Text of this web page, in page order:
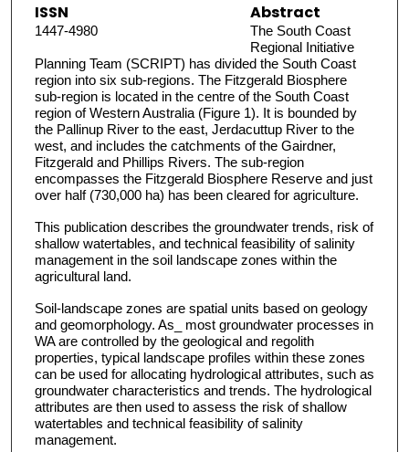
ISSN
1447-4980
Abstract
The South Coast
Regional Initiative
Planning Team (SCRIPT) has divided the South Coast
region into six sub-regions. The Fitzgerald Biosphere
sub-region is located in the centre of the South Coast
region of Western Australia (Figure 1). It is bounded by
the Pallinup River to the east, Jerdacuttup River to the
west, and includes the catchments of the Gairdner,
Fitzgerald and Phillips Rivers. The sub-region
encompasses the Fitzgerald Biosphere Reserve and just
over half (730,000 ha) has been cleared for agriculture.
This publication describes the groundwater trends, risk of
shallow watertables, and technical feasibility of salinity
management in the soil landscape zones within the
agricultural land.
Soil-landscape zones are spatial units based on geology
and geomorphology. As_ most groundwater processes in
WA are controlled by the geological and regolith
properties, typical landscape profiles within these zones
can be used for allocating hydrological attributes, such as
groundwater characteristics and trends. The hydrological
attributes are then used to assess the risk of shallow
watertables and technical feasibility of salinity
management.